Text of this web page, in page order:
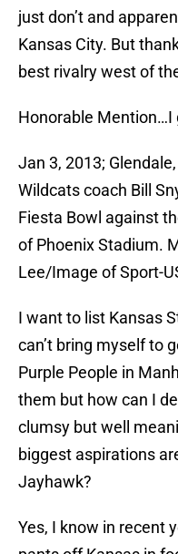
just don’t and
Kansas City. But
best rivalry west of
Honorable Mention…I
Jan 3, 2013;
Wildcats coach Bill
Fiesta Bowl against
of Phoenix Stadium.
Lee/Image of Sport-
I want to list Kansas
can’t bring myself to
Purple People in
them but how can I
clumsy but well
biggest aspirations
Jayhawk?
Yes, I know in recent